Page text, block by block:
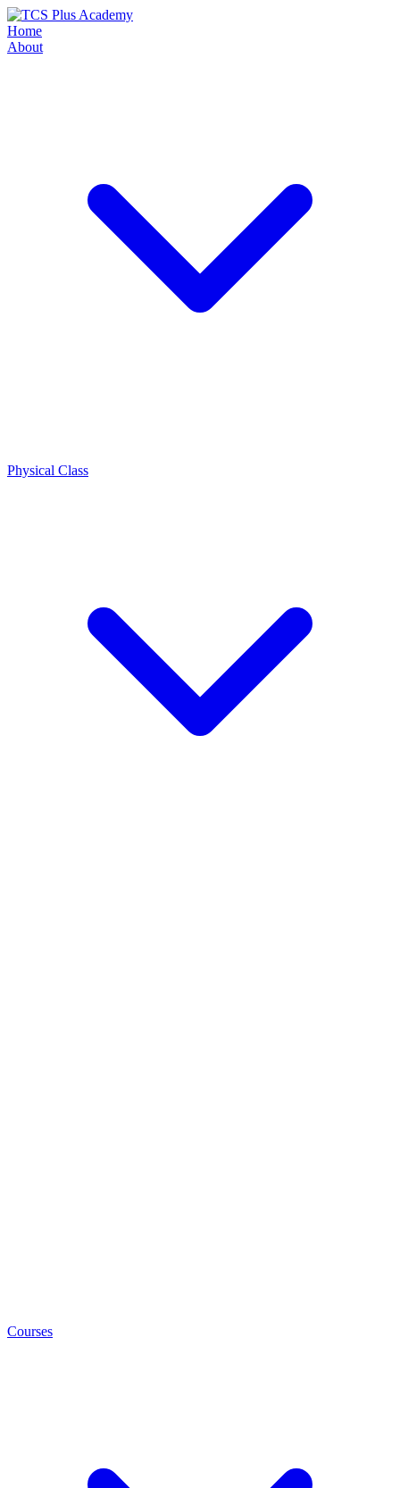
Home
About
Physical Class
Courses